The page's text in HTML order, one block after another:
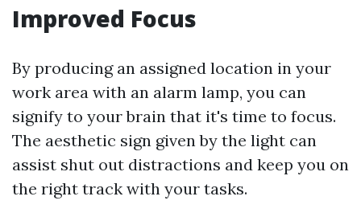
Improved Focus
By producing an assigned location in your
work area with an alarm lamp, you can
signify to your brain that it's time to focus.
The aesthetic sign given by the light can
assist shut out distractions and keep you on
the right track with your tasks.